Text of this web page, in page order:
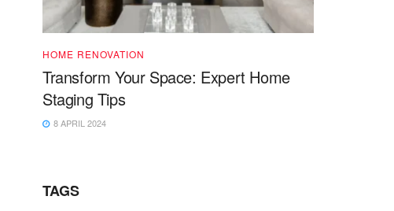
HOME RENOVATION
Transform Your Space: Expert Home
Staging Tips
8 APRIL 2024
TAGS